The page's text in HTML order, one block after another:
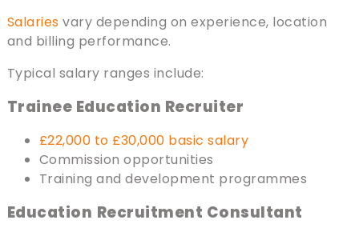
Salariesvary depending on experience, location
and billing performance.
Typical salary ranges include:
Trainee Education Recruiter
£22,000 to £30,000 basic salary
Commission opportunities
Training and development programmes
Education Recruitment Consultant